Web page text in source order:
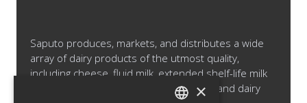
Saputo produces, markets, and distributes a wide
array of dairy products of the utmost quality,
including cheese, fluid milk, extended shelf-life milk
and cream products, cultured products and dairy
×